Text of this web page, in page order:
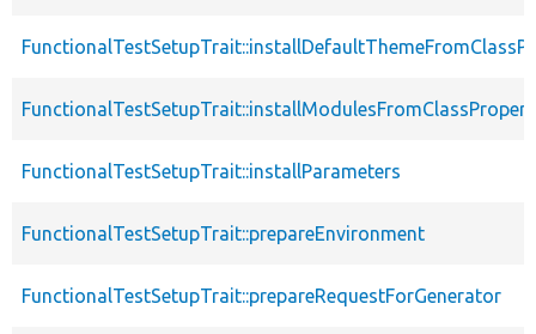
FunctionalTestSetupTrait::installParameters
FunctionalTestSetupTrait::prepareEnvironment
FunctionalTestSetupTrait::prepareRequestForGenerator